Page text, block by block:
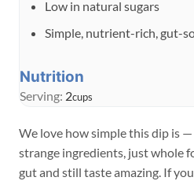
Low in natural sugars
Simple, nutrient-rich, gut-
Nutrition
Serving: 2cups
We love how simple this dip is
strange ingredients, just whole
gut and still taste amazing. If